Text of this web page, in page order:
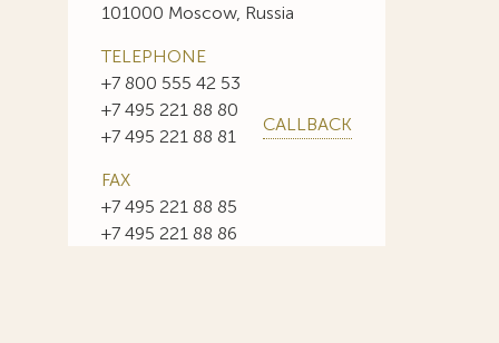
101000 Moscow, Russia
TELEPHONE
+7 800 555 42 53
+7 495 221 88 80
+7 495 221 88 81
CALLBACK
FAX
+7 495 221 88 85
+7 495 221 88 86